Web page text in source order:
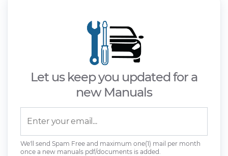
Let us keep you updated for a
new Manuals
We'll send Spam Free and maximum one(1) mail per month
once a new manuals pdf/documents is added.